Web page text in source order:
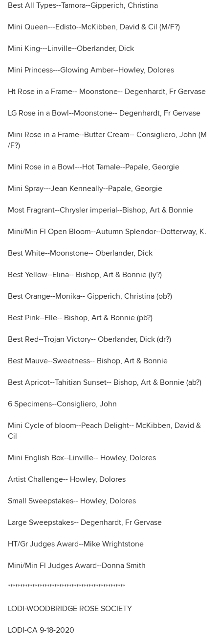
Best All Types--Tamora--Gipperich, Christina
Mini Queen---Edisto--McKibben, David & Cil (M/F?)
Mini King---Linville--Oberlander, Dick
Mini Princess---Glowing Amber--Howley, Dolores
Ht Rose in a Frame-- Moonstone-- Degenhardt, Fr Gervase
LG Rose in a Bowl--Moonstone-- Degenhardt, Fr Gervase
Mini Rose in a Frame--Butter Cream-- Consigliero, John (M
/F?)
Mini Rose in a Bowl---Hot Tamale--Papale, Georgie
Mini Spray---Jean Kenneally--Papale, Georgie
Most Fragrant--Chrysler imperial--Bishop, Art & Bonnie
Mini/Min Fl Open Bloom--Autumn Splendor--Dotterway, K.
Best White--Moonstone-- Oberlander, Dick
Best Yellow--Elina-- Bishop, Art & Bonnie (ly?)
Best Orange--Monika-- Gipperich, Christina (ob?)
Best Pink--Elle-- Bishop, Art & Bonnie (pb?)
Best Red--Trojan Victory-- Oberlander, Dick (dr?)
Best Mauve--Sweetness-- Bishop, Art & Bonnie
Best Apricot--Tahitian Sunset-- Bishop, Art & Bonnie (ab?)
6 Specimens--Consigliero, John
Mini Cycle of bloom--Peach Delight-- McKibben, David &
Cil
Mini English Box--Linville-- Howley, Dolores
Artist Challenge-- Howley, Dolores
Small Sweepstakes-- Howley, Dolores
Large Sweepstakes-- Degenhardt, Fr Gervase
HT/Gr Judges Award--Mike Wrightstone
Mini/Min Fl Judges Award--Donna Smith
************************************************
LODI-WOODBRIDGE ROSE SOCIETY
LODI-CA 9-18-2020